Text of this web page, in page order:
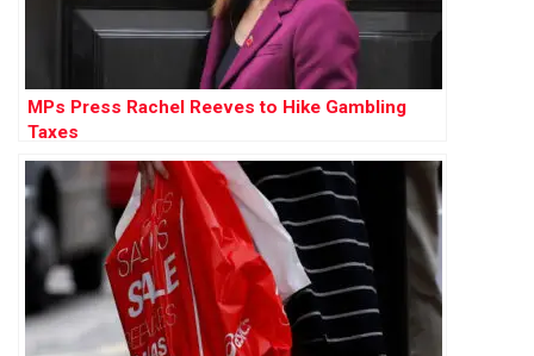
MPs Press Rachel Reeves to Hike Gambling
Taxes